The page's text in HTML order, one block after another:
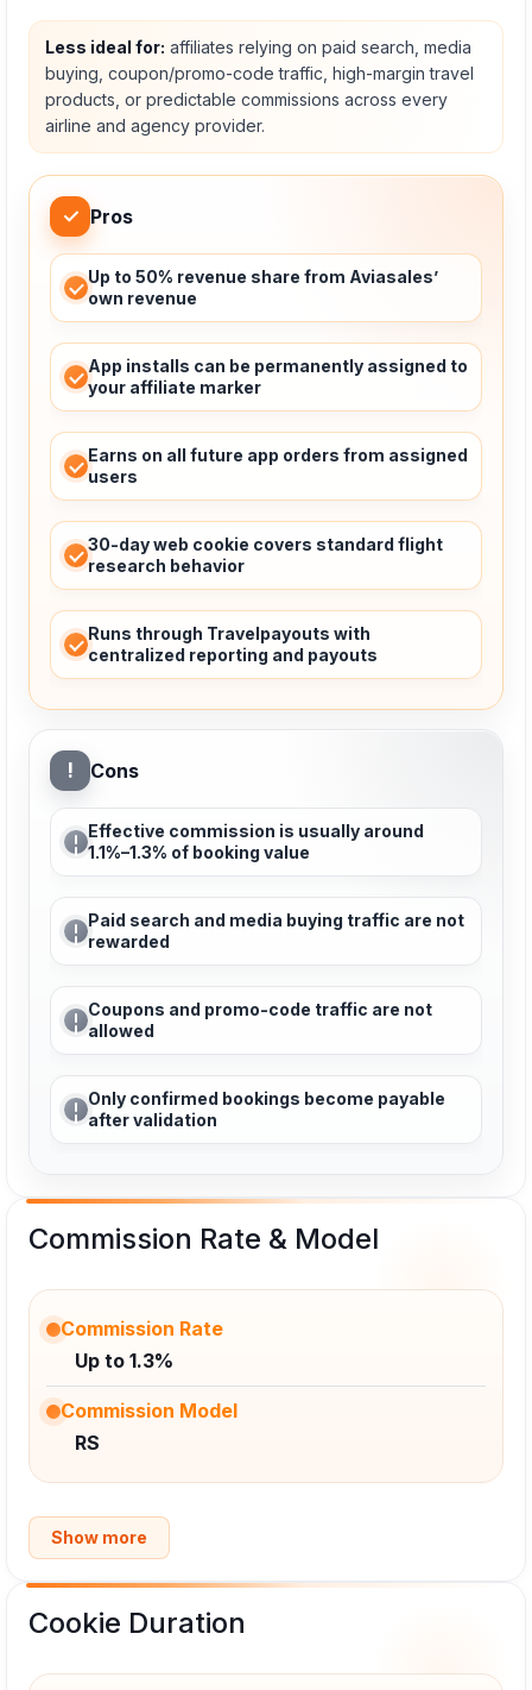
Less ideal for: affiliates relying on paid search, media
buying, coupon/promo-code traffic, high-margin travel
products, or predictable commissions across every
airline and agency provider.
✓ Pros
Up to 50% revenue share from Aviasales’
own revenue
App installs can be permanently assigned to
your affiliate marker
Earns on all future app orders from assigned
users
30-day web cookie covers standard flight
research behavior
Runs through Travelpayouts with
centralized reporting and payouts
! Cons
Effective commission is usually around
1.1%–1.3% of booking value
Paid search and media buying traffic are not
rewarded
Coupons and promo-code traffic are not
allowed
Only confirmed bookings become payable
after validation
Commission Rate & Model
Commission Rate
Up to 1.3%
Commission Model
RS
Show more
Cookie Duration